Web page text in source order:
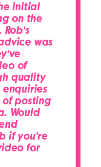
initial
on the
was
of
quality
of posting
Would
if you're
for